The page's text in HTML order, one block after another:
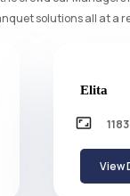
solutions all at a
Elita
aspect_ratio
View